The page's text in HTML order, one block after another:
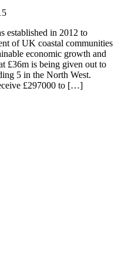
established in 2012 to
of UK coastal communities
economic growth and
£36m is being given out to
5 in the North West.
£297000 to […]